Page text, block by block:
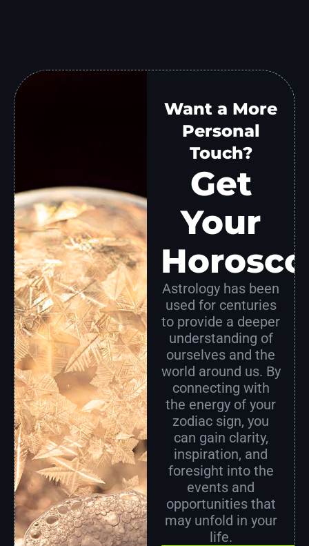
Want a More
Personal
Touch?
Get
Your
Astrology has been
used for centuries
to provide a deeper
understanding of
ourselves and the
world around us. By
connecting with
the energy of your
zodiac sign, you
can gain clarity,
inspiration, and
foresight into the
events and
opportunities that
may unfold in your
life.